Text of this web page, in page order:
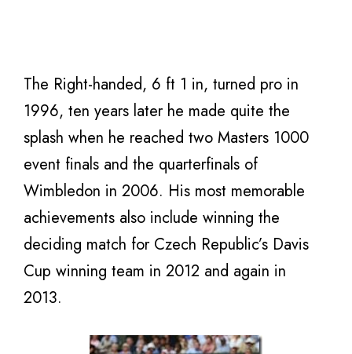
The Right-handed, 6 ft 1 in, turned pro in
1996, ten years later he made quite the
splash when he reached two Masters 1000
event finals and the quarterfinals of
Wimbledon in 2006. His most memorable
achievements also include winning the
deciding match for Czech Republic’s Davis
Cup winning team in 2012 and again in
2013.